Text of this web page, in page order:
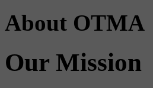
About OTMA
Our Mission